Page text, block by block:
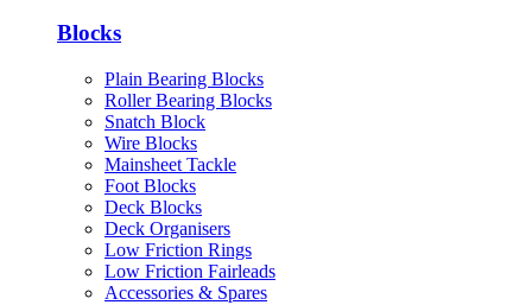
Blocks
Plain Bearing Blocks
Roller Bearing Blocks
Snatch Block
Wire Blocks
Mainsheet Tackle
Foot Blocks
Deck Blocks
Deck Organisers
Low Friction Rings
Low Friction Fairleads
Accessories & Spares